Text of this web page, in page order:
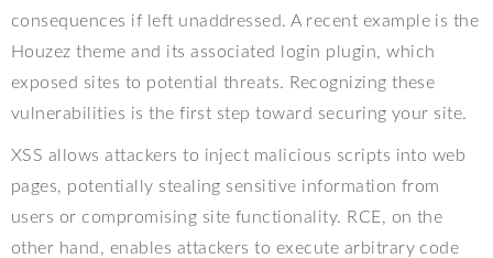
consequences if left unaddressed. A recent example is the
Houzez theme and its associated login plugin, which
exposed sites to potential threats. Recognizing these
vulnerabilities is the first step toward securing your site.
XSS allows attackers to inject malicious scripts into web
pages, potentially stealing sensitive information from
users or compromising site functionality. RCE, on the
other hand, enables attackers to execute arbitrary code